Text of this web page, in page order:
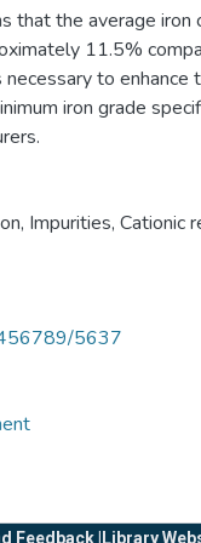
that the average iron
11.5%
to enhance
iron grade
, Impurities, Cationic
5637
Feedback | Library